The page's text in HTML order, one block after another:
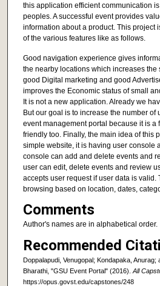
this application efficient communication
peoples. A successful event provides
information about a product. This project
of the various features like as follows.
Good navigation experience gives
the nearby locations which increases the
good Digital marketing and good
improves the Economic status of small
It is not a new application. Already we
But our goal is to increase the number of
event management portal because it is a
friendly too. Finally, the main idea of this
simple website, it is having user console
console can add and delete events and
user can edit, delete events and review
accepts user request if user data is valid.
browsing based on location, dates,
Comments
Author's names are in alphabetical order.
Recommended
Doppalapudi, Venugopal; Kondapaka, Anurag;
Bharathi, "GSU Event Portal" (2016). All
https://opus.govst.edu/capstones/248